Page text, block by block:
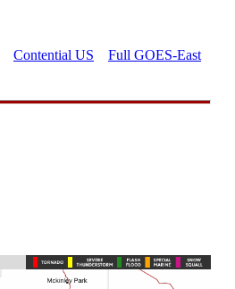
Contential US Full GOES-East